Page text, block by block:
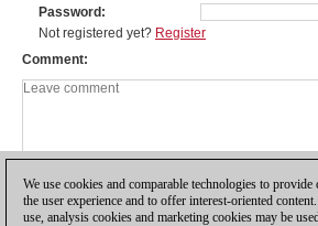
Password
Not registered yet? Register
Comment
We use cookies and comparable technologies to
the user experience and to offer interest-oriented
use, analysis cookies and marketing cookies may be